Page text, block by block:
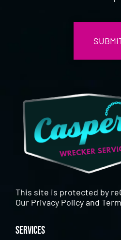
This site is protected by
Our Privacy Policyand
Services